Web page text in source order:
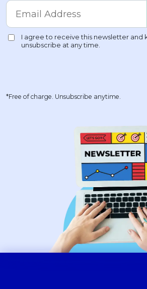
*Free of charge. Unsubscribe anytime.